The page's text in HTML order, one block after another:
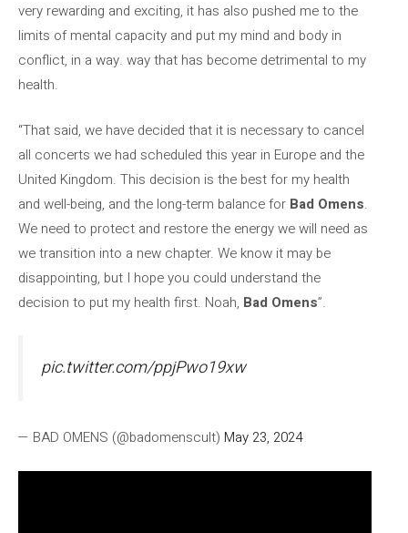
very rewarding and exciting, it has also pushed me to the
limits of mental capacity and put my mind and body in
conflict, in a way. way that has become detrimental to my
health.
“That said, we have decided that it is necessary to cancel
all concerts we had scheduled this year in Europe and the
United Kingdom. This decision is the best for my health
and well-being, and the long-term balance for Bad Omens.
We need to protect and restore the energy we will need as
we transition into a new chapter. We know it may be
disappointing, but I hope you could understand the
decision to put my health first. Noah, Bad Omens”.
pic.twitter.com/ppjPwo19xw
— BAD OMENS (@badomenscult) May 23, 2024